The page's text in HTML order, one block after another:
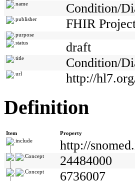
name
Condition/
publisher FHIR
purpose
status
draft
title Condition/
url http://
Definition
Item Property
include
http://
Concept 24484000
Concept 6736007